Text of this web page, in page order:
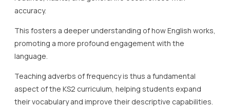
accuracy.
This fosters a deeper understanding of how English works,
promoting a more profound engagement with the
language.
Teaching adverbs of frequency is thus a fundamental
aspect of the KS2 curriculum, helping students expand
their vocabulary and improve their descriptive capabilities.